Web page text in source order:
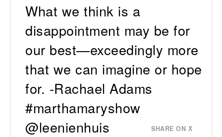
What we think is a
disappointment may be for
our best—exceedingly more
that we can imagine or hope
for. -Rachael Adams
#marthamaryshow
@leenienhuis
SHARE ON X